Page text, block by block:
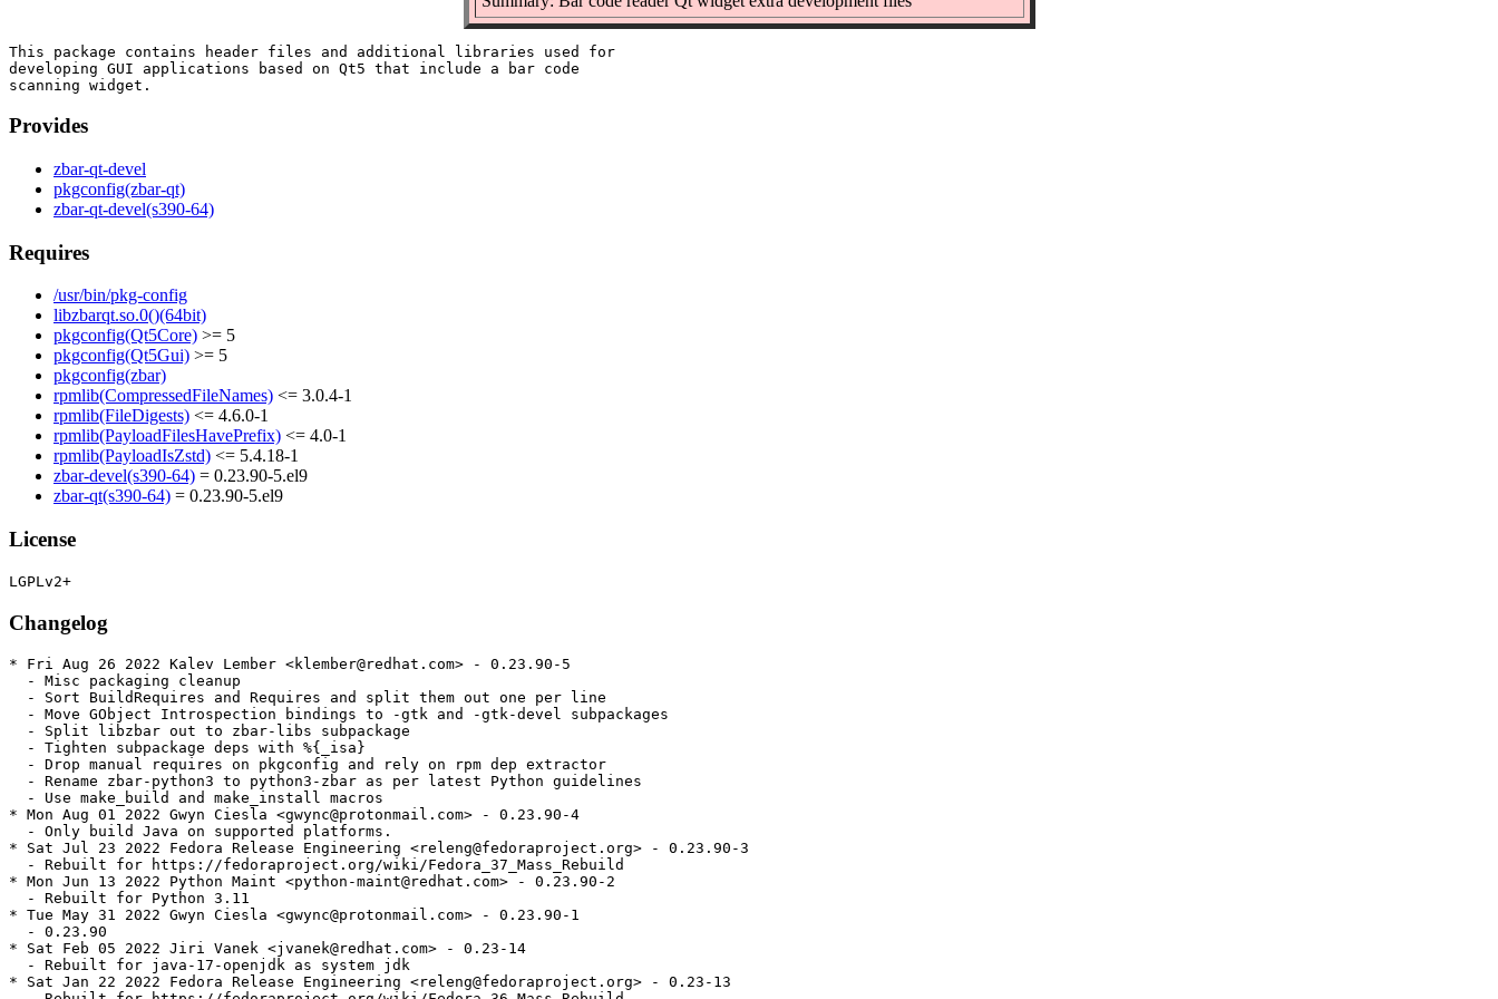
This package contains header files and additional libraries used for
developing GUI applications based on Qt5 that include a bar code
Provides
zbar-qt-devel
pkgconfig(zbar-qt)
zbar-qt-devel(s390-64)
Requires
/usr/bin/pkg-config
libzbarqt.so.0()(64bit)
pkgconfig(Qt5Core) >= 5
pkgconfig(Qt5Gui) >= 5
pkgconfig(zbar)
rpmlib(CompressedFileNames) <= 3.0.4-1
rpmlib(FileDigests) <= 4.6.0-1
rpmlib(PayloadFilesHavePrefix) <= 4.0-1
rpmlib(PayloadIsZstd) <= 5.4.18-1
zbar-devel(s390-64) = 0.23.90-5.el9
zbar-qt(s390-64) = 0.23.90-5.el9
License
Changelog
* Fri Aug 26 2022 Kalev Lember <klember@redhat.com> - 0.23.90-5
  - Misc packaging cleanup
  - Sort BuildRequires and Requires and split them out one per line
  - Move GObject Introspection bindings to -gtk and -gtk-devel subpackages
  - Split libzbar out to zbar-libs subpackage
  - Tighten subpackage deps with %{_isa}
  - Drop manual requires on pkgconfig and rely on rpm dep extractor
  - Rename zbar-python3 to python3-zbar as per latest Python guidelines
  - Use make_build and make_install macros
* Mon Aug 01 2022 Gwyn Ciesla <gwync@protonmail.com> - 0.23.90-4
  - Only build Java on supported platforms.
* Sat Jul 23 2022 Fedora Release Engineering <releng@fedoraproject.org> - 0.23.90-3
  - Rebuilt for https://fedoraproject.org/wiki/Fedora_37_Mass_Rebuild
* Mon Jun 13 2022 Python Maint <python-maint@redhat.com> - 0.23.90-2
  - Rebuilt for Python 3.11
* Tue May 31 2022 Gwyn Ciesla <gwync@protonmail.com> - 0.23.90-1
  - 0.23.90
* Sat Feb 05 2022 Jiri Vanek <jvanek@redhat.com> - 0.23-14
  - Rebuilt for java-17-openjdk as system jdk
* Sat Jan 22 2022 Fedora Release Engineering <releng@fedoraproject.org> - 0.23-13